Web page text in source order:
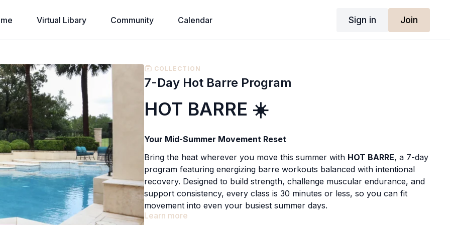
Virtual Libary Community Calendar Sign in Join
COLLECTION
7-Day Hot Barre Program
HOT BARRE ☀️
Your Mid-Summer Movement Reset
Bring the heat wherever you move this summer with HOT BARRE, a 7-day
program featuring energizing barre workouts balanced with intentional
recovery. Designed to build strength, challenge muscular endurance, and
support consistency, every class is 30 minutes or less, so you can fit
movement into even your busiest summer days.
Learn more